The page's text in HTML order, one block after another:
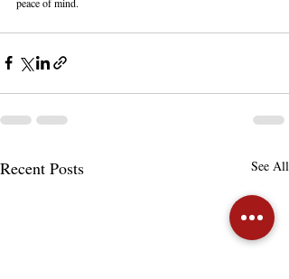
Recent Posts See All